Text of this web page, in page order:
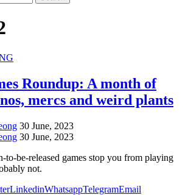
Roundup: A month of
mercs and weird plants
30 June, 2023
30 June, 2023
to-be-released games stop you from playing
not.
LinkedinWhatsappTelegramEmail